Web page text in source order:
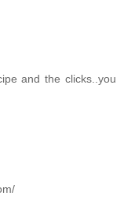
and the clicks..you